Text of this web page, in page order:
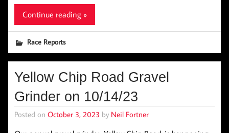
Continue reading »
Race Reports
Yellow Chip Road Gravel
Grinder on 10/14/23
Posted on October 3, 2023 by Neil Fortner